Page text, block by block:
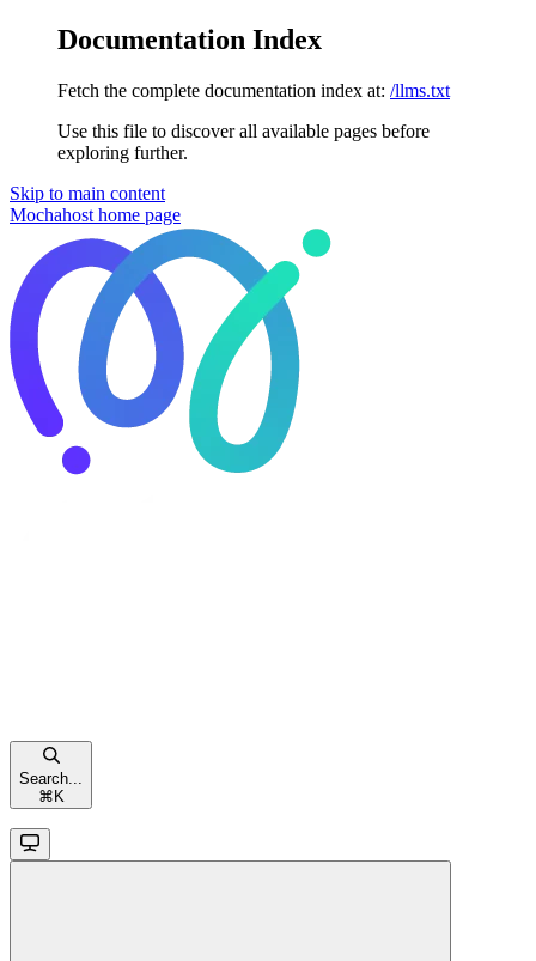
Documentation Index
Fetch the complete documentation index at: /llms.txt
Use this file to discover all available pages before
exploring further.
Skip to main content
Mochahost home page
Search...
⌘ K